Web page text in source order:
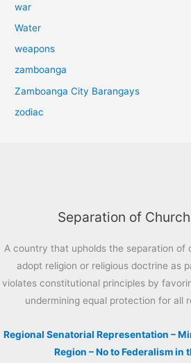
war
Water
weapons
zamboanga
Zamboanga City Barangays
zodiac
Separation of
A country that upholds the separation of
adopt religion or religious doctrine as
violates constitutional principles by
undermining equal protection for all
Regional Senatorial Representation –
Region – No to Federalism in